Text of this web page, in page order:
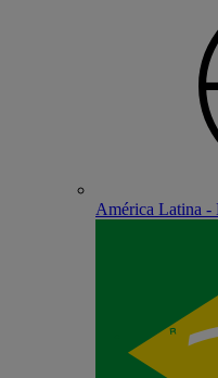
América Latina -